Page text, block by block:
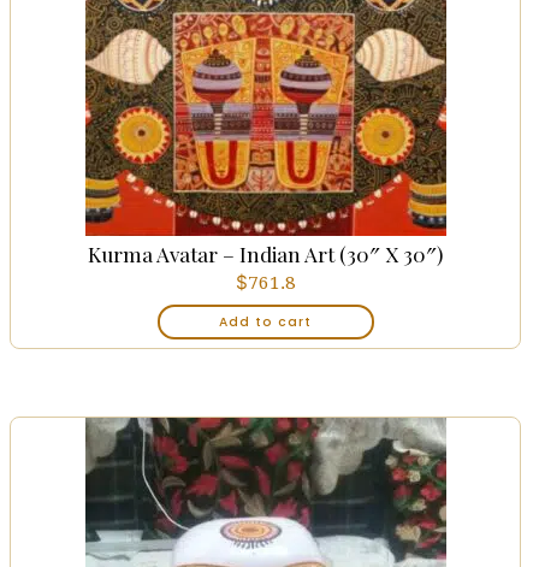
Kurma Avatar – Indian Art (30″ X 30″)
$761.8
Add to cart